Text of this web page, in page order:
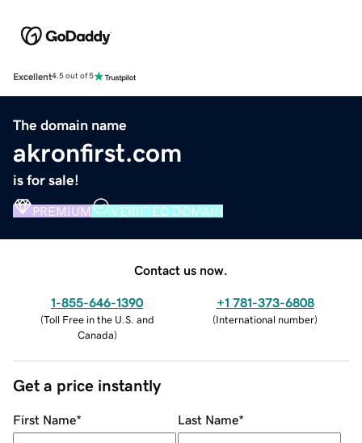
Excellent4.5 out of 5
The domain name
akronfirst.com
is for sale!
PREMIUM VERIFIED DOMAIN
Contact us now.
1-855-646-1390
(Toll Free in the U.S. and
Canada)
+1 781-373-6808
(International number)
Get a price instantly
First Name* Last Name*